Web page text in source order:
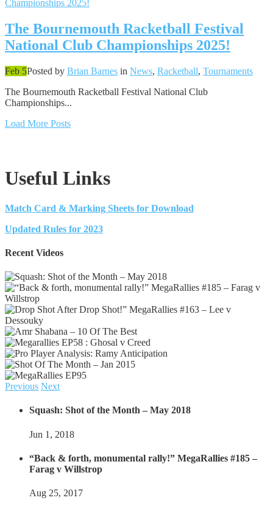
The Bournemouth Racketball Festival
National Club Championships 2025!
Feb 5Posted by Brian Barnes in News, Racketball, Tournaments
The Bournemouth Racketball Festival National Club
Championships...
Load More Posts
Useful Links
Match Card & Marking Sheets for Download
Updated Rules for 2023
Recent Videos
Previous Next
Squash: Shot of the Month – May 2018
Jun 1, 2018
“Back & forth, monumental rally!” MegaRallies #185 –
Farag v Willstrop
Aug 25, 2017